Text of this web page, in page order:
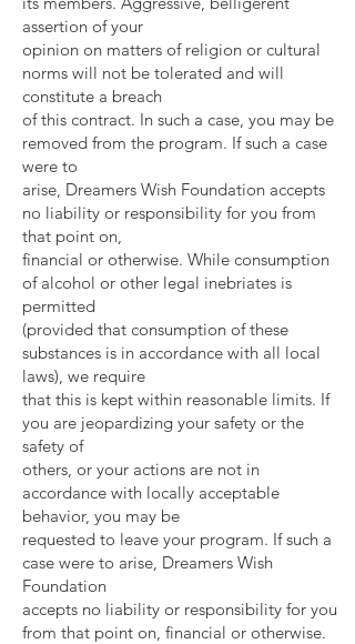
assertion of your
opinion on matters of religion or cultural
norms will not be tolerated and will
constitute a breach
of this contract. In such a case, you may be
removed from the program. If such a case
were to
arise, Dreamers Wish Foundation accepts
no liability or responsibility for you from
that point on,
financial or otherwise. While consumption
of alcohol or other legal inebriates is
permitted
(provided that consumption of these
substances is in accordance with all local
laws), we require
that this is kept within reasonable limits. If
you are jeopardizing your safety or the
safety of
others, or your actions are not in
accordance with locally acceptable
behavior, you may be
requested to leave your program. If such a
case were to arise, Dreamers Wish
Foundation
accepts no liability or responsibility for you
from that point on, financial or otherwise.